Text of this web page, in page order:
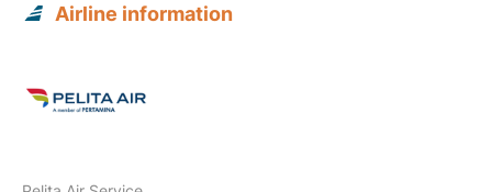
Airline information